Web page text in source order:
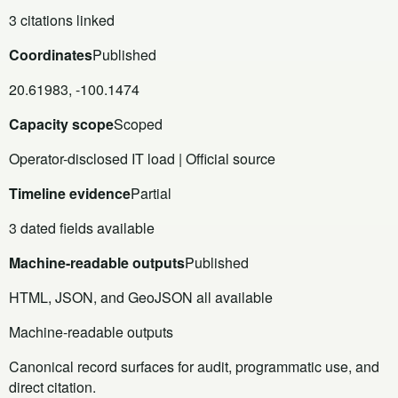
3 citations linked
CoordinatesPublished
20.61983, -100.1474
Capacity scopeScoped
Operator-disclosed IT load | Official source
Timeline evidencePartial
3 dated fields available
Machine-readable outputsPublished
HTML, JSON, and GeoJSON all available
Machine-readable outputs
Canonical record surfaces for audit, programmatic use, and
direct citation.